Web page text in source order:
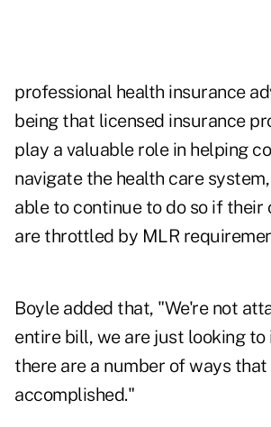
professional health insurance
being that licensed insurance
play a valuable role in helping
navigate the health care
able to continue to do so if their
are throttled by MLR
Boyle added that, "We're not
entire bill, we are just looking to
there are a number of ways that
accomplished."